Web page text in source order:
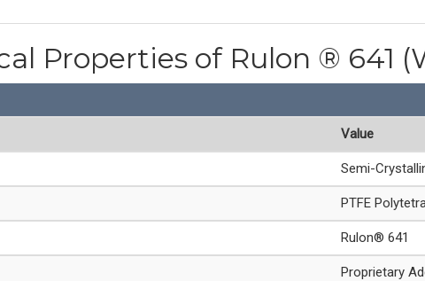
Properties of Rulon ® 641
Value
Semi-
PTFE
Rulon® 641
Proprietary